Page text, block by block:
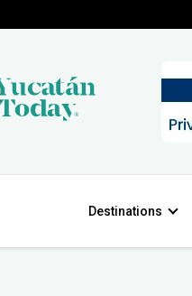
Destinations